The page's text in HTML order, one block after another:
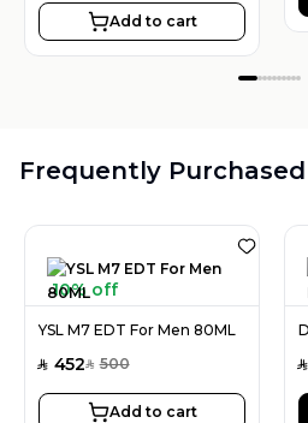
Add to cart
Frequently Purchased
10% off
YSL M7 EDT For Men 80ML
SAR 452SAR 500
Add to cart
SAR